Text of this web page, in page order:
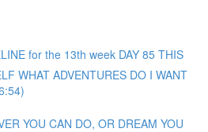
for the 13th week DAY 85 THIS
WHAT ADVENTURES DO I WANT
YOU CAN DO, OR DREAM YOU